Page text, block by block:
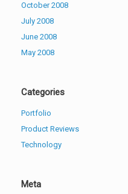
October 2008
July 2008
June 2008
May 2008
Categories
Portfolio
Product Reviews
Technology
Meta